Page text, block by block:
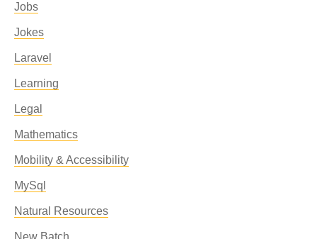
Jobs
Jokes
Laravel
Learning
Legal
Mathematics
Mobility & Accessibility
MySql
Natural Resources
New Batch